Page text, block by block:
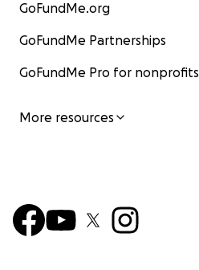
GoFundMe.org
GoFundMe Partnerships
GoFundMe Pro for nonprofits
More resources